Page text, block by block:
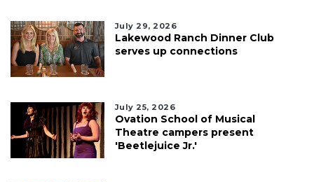
July 29, 2026
Lakewood Ranch Dinner Club
serves up connections
July 25, 2026
Ovation School of Musical
Theatre campers present
'Beetlejuice Jr.'